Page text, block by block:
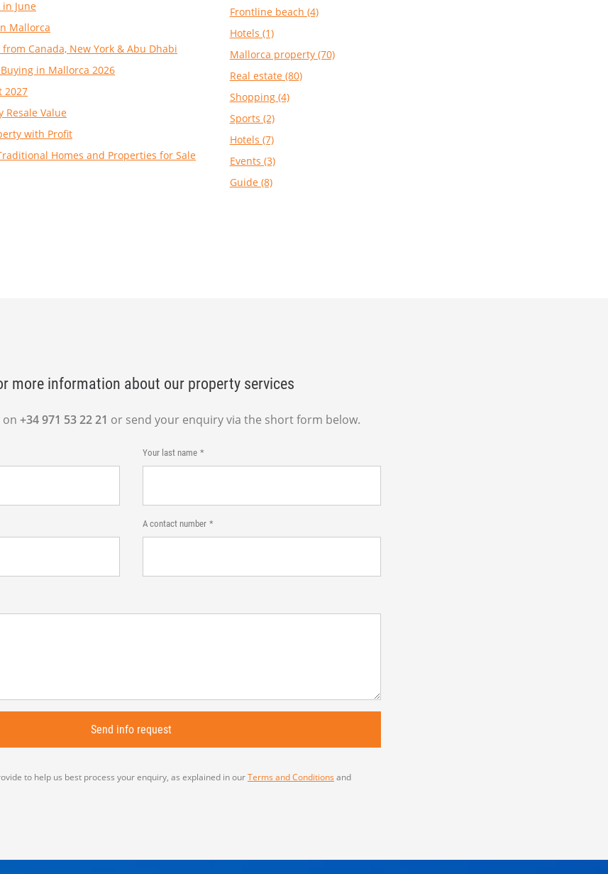
June
Mallorca
Canada, New York & Abu Dhabi
in Mallorca 2026
2027
Resale Value
with Profit
Homes and Properties for Sale
Frontline beach (4)
Hotels (1)
Mallorca property (70)
Real estate (80)
Shopping (4)
Sports (2)
Hotels (7)
Events (3)
Guide (8)
more information about our property services
on +34 971 53 22 21 or send your enquiry via the short form below.
Your last name
A contact number
to help us best process your enquiry, as explained in ourTerms and Conditions and